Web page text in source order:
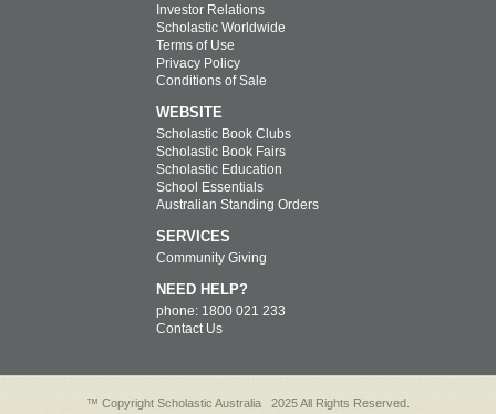
Investor Relations
Scholastic Worldwide
Terms of Use
Privacy Policy
Conditions of Sale
WEBSITE
Scholastic Book Clubs
Scholastic Book Fairs
Scholastic Education
School Essentials
Australian Standing Orders
SERVICES
Community Giving
NEED HELP?
phone: 1800 021 233
Contact Us
™ Copyright Scholastic Australia 2025 All Rights Reserved.